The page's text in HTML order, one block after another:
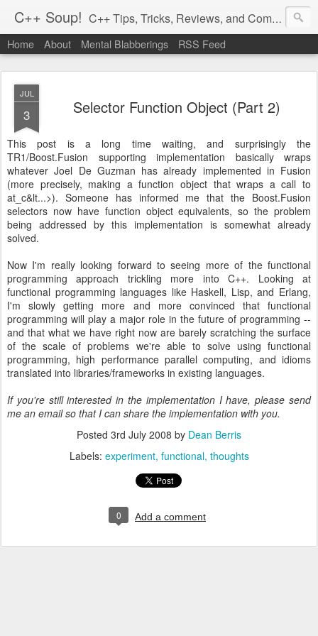
C++ Soup! C++ Tips, Tricks, Reviews, and Commentary.
By Dean Michael Berris<dean@cplusplus-soup.com>
Home About Mental Blabberings RSS Feed
JUL
3 Selector Function Object (Part 2)
This post is a long time waiting, and surprisingly the
TR1/Boost.Fusion supporting implementation basically wraps
whatever Joel De Guzman has already implemented in Fusion
(more precisely, making a function object that wraps a call to
at_c&lt...>). Someone has informed me that the Boost.Fusion
selectors now have function object equivalents, so the problem
being addressed by this implementation is somewhat already
solved.
Now I'm really looking forward to seeing more of the functional
programming approach trickling more into C++. Looking at
functional programming languages like Haskell, Lisp, and Erlang,
I'm slowly getting more and more convinced that functional
programming will play a major role in the future of programming --
and that what we have right now are barely scratching the surface
of the scale of problems we're able to solve using functional
programming, high performance parallel computing, and idioms
translated into libraries/frameworks in existing languages.
If you're still interested in the implementation I have, please send
me an email so that I can share the implementation with you.
Posted 3rd July 2008 by Dean Berris
Labels: experiment functional thoughts
0 Add a comment